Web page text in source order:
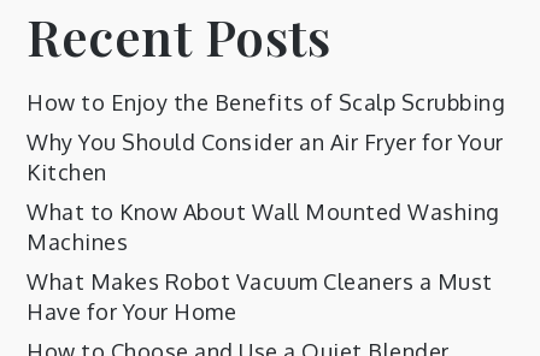
Recent Posts
How to Enjoy the Benefits of Scalp Scrubbing
Why You Should Consider an Air Fryer for Your
Kitchen
What to Know About Wall Mounted Washing
Machines
What Makes Robot Vacuum Cleaners a Must
Have for Your Home